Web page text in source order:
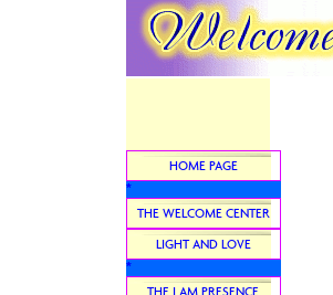
HOME PAGE
*
THE WELCOME CENTER
LIGHT AND LOVE
*
THE I AM PRESENCE